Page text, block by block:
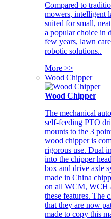
Compared to
mowers, intelligent
suited for small,
a popular choice in
few years, lawn
robotic solutions..
More >>
Wood Chipper
Wood Chipper
The mechanical
self-feeding PTO
mounts to the 3
wood chipper is
rigorous use. Dual
into the chipper
box and drive axle
made in China
on all WCM, WCH
these features. The
that they are now
made to copy this